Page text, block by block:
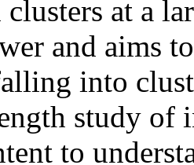
clusters at a
and aims
into
study of
to